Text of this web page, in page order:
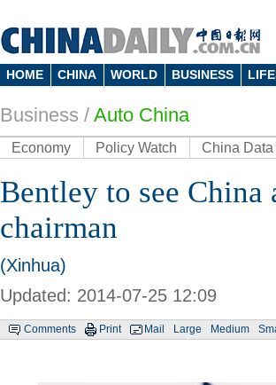
HOME CHINA WORLD BUSINESS
Business / Auto China
Economy Policy Watch China Data
Bentley to see China
chairman
(Xinhua)
Updated: 2014-07-25 12:09
Comments Print Mail Large Medium